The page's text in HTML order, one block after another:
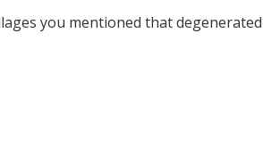
you mentioned that